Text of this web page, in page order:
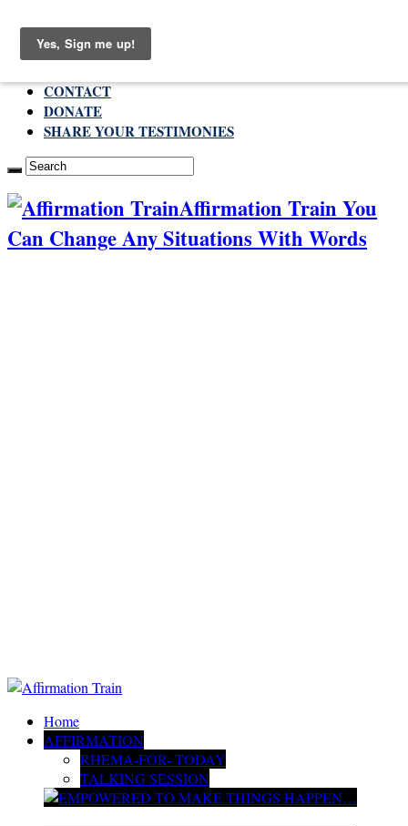
Saturday , August 8 2026
CONTACT
DONATE
SHARE YOUR TESTIMONIES
Affirmation Train You
Can Change Any Situations With Words
Home
AFFIRMATION
RHEMA-FOR- TODAY
TALKING SESSION